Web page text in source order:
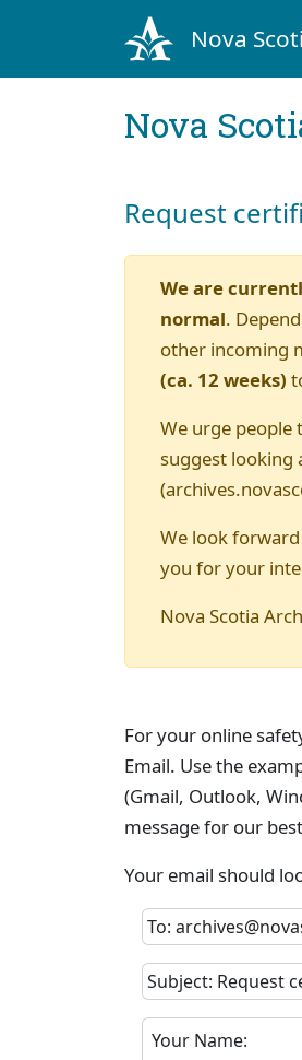
Nova
Nova
Request
We are
normal.
other incoming
(ca. 12 weeks)
We urge people
suggest looking
We look
you for your
Nova Scotia
For your online
Email. Use the
(Gmail, Outlook,
message for our
Your email should
To:
Subject: Request
Your Name: